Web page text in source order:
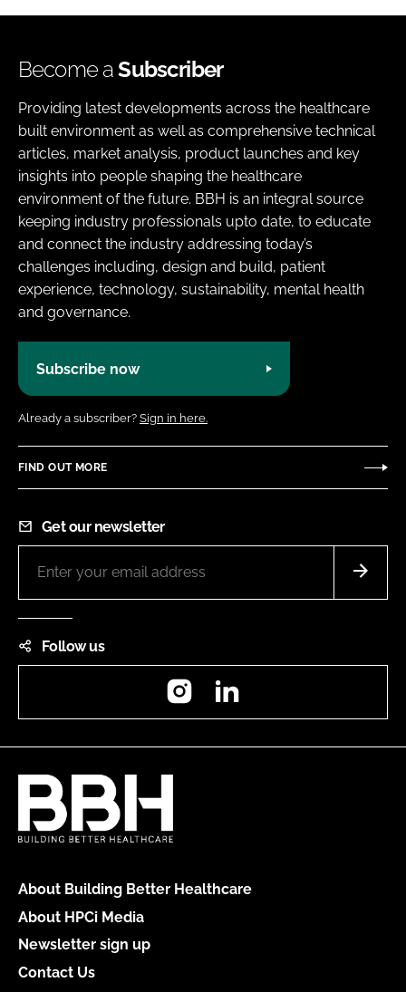
Become aSubscriber
Providing latest developments across the healthcare
built environment as well as comprehensive technical
articles, market analysis, product launches and key
insights into people shaping the healthcare
environment of the future. BBH is an integral source
keeping industry professionals upto date, to educate
and connect the industry addressing today’s
challenges including, design and build, patient
experience, technology, sustainability, mental health
and governance.
Subscribe now
Already a subscriber? Sign in here.
FIND OUT MORE
Get our newsletter
Follow us
Instagram
About Building Better Healthcare
About HPCi Media
Newsletter sign up
Contact Us